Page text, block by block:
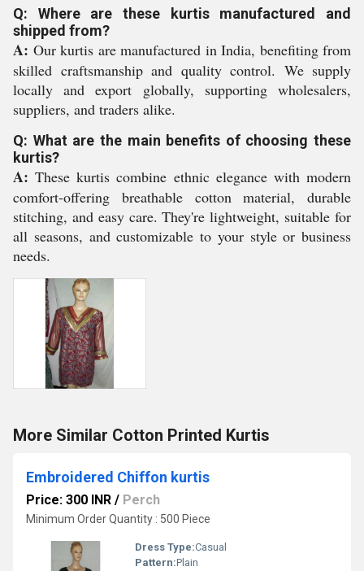
Q: Where are these kurtis manufactured and
shipped from?
A: Our kurtis are manufactured in India, benefiting from
skilled craftsmanship and quality control. We supply
locally and export globally, supporting wholesalers,
suppliers, and traders alike.
Q: What are the main benefits of choosing these
kurtis?
A: These kurtis combine ethnic elegance with modern
comfort-offering breathable cotton material, durable
stitching, and easy care. They're lightweight, suitable for
all seasons, and customizable to your style or business
needs.
More Similar Cotton Printed Kurtis
Embroidered Chiffon kurtis
Price: 300 INR / Perch
Minimum Order Quantity : 500 Piece
Dress Type:Casual
Pattern:Plain